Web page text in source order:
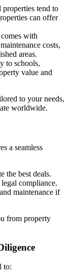
properties tend to
can offer
with
costs,
areas.
to schools,
value and
to your needs,
worldwide.
a seamless
the best deals.
compliance.
maintenance if
from property
to: